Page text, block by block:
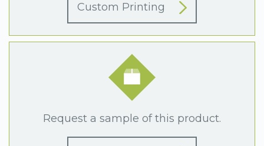
Custom Printing
Request a sample of this product.